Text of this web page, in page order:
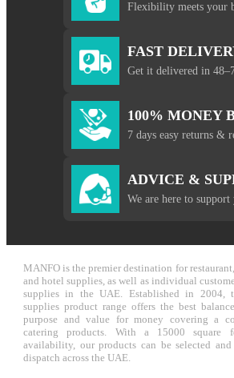
Flexibility meets your
FAST
Get it delivered in
100% MONEY
7 days easy returns &
ADVICE &
We are here to support
MANFO is the premier destination for
and hotel supplies, as well as individual
supplies in the UAE. Established in 2004,
supplies product range offers the best
purpose and value for money covering a
catering products. With a 15000 square
availability, our products can be selected
dispatch across the UAE.